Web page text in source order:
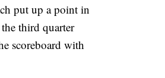
put up a point in
third quarter
scoreboard with